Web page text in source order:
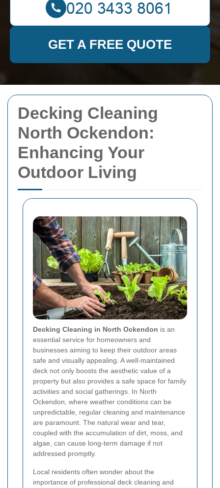
Decking Cleaning
North Ockendon:
Enhancing Your
Outdoor Living
Decking Cleaning in North Ockendon is an
essential service for homeowners and
businesses aiming to keep their outdoor areas
safe and visually appealing. A well-maintained
deck not only boosts the aesthetic value of a
property but also provides a safe space for family
activities and social gatherings. In North
Ockendon, where weather conditions can be
unpredictable, regular cleaning and maintenance
are paramount. The natural wear and tear,
coupled with the accumulation of dirt, moss, and
algae, can cause long-term damage if not
addressed promptly.
Local residents often wonder about the
importance of professional deck cleaning and
GET A FREE QUOTE